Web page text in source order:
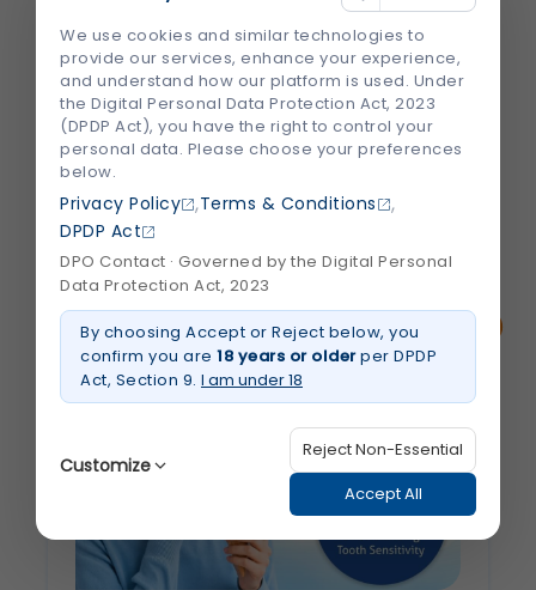
Losing a tooth can affect more than just
your smile. It can make chewing difficult,
change the way you speak, and even
impact your confidence. Many people also
don't realize that leaving a missing tooth
untreated can lead to jawbone loss and...
August 2026
about
Dental
Implants
Considered
the
Replacement
Option?
We use cookies and similar technologies to
provide our services, enhance your experience,
and understand how our platform is used. Under
the Digital Personal Data Protection Act, 2023
(DPDP Act), you have the right to control your
personal data. Please choose your preferences
below.
Privacy Policy ,Terms & Conditions ,
DPDP Act
DPO Contact · Governed by the Digital Personal
Data Protection Act, 2023
By choosing Accept or Reject below, you
confirm you are 18 years or olderper DPDP
Act, Section 9. I am under 18
Customize
Reject Non-Essential
Accept All
Strictly Necessary
(Always Active)